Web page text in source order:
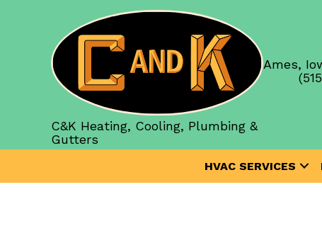
C&K Heating, Cooling, Plumbing &
Gutters
Ames,
HVAC SERVICES